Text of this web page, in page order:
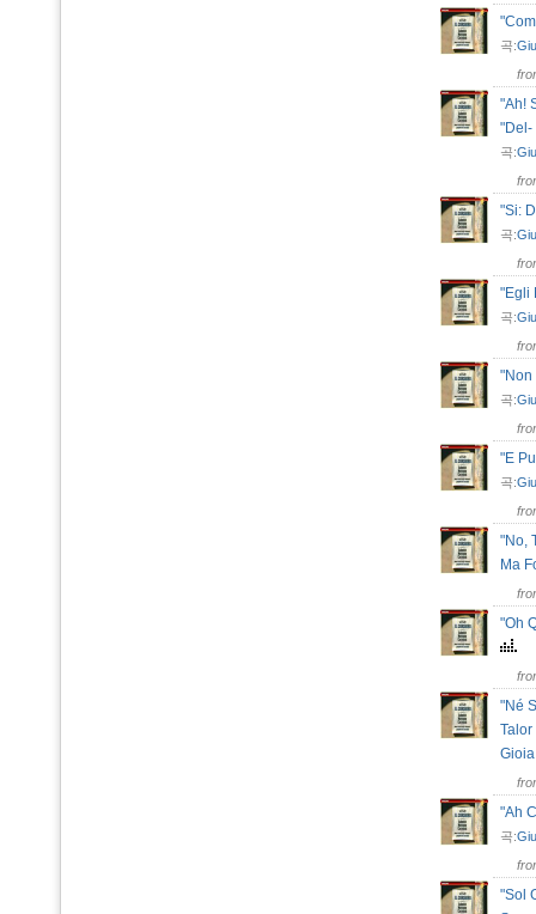
곡:
"Ah!
곡:
"Si:
곡:
"Egli
곡:
곡:
"E
곡:
"No,
Ma
"Oh
"Né
"Ah
곡:
"Sol